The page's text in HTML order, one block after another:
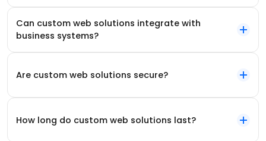
Can custom web solutions integrate with
business systems?
Are custom web solutions secure?
How long do custom web solutions last?